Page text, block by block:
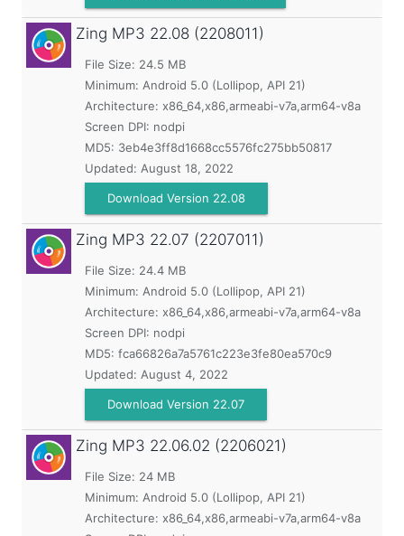
Zing MP3 22.08 (2208011)
File Size: 24.5 MB
Minimum: Android 5.0 (Lollipop, API 21)
Architecture: x86_64,x86,armeabi-v7a,arm64-v8a
Screen DPI: nodpi
MD5: 3eb4e3ff8d1668cc5576fc275bb50817
Updated: August 18, 2022
Download Version 22.08
Zing MP3 22.07 (2207011)
File Size: 24.4 MB
Minimum: Android 5.0 (Lollipop, API 21)
Architecture: x86_64,x86,armeabi-v7a,arm64-v8a
Screen DPI: nodpi
MD5: fca66826a7a5761c223e3fe80ea570c9
Updated: August 4, 2022
Download Version 22.07
Zing MP3 22.06.02 (2206021)
File Size: 24 MB
Minimum: Android 5.0 (Lollipop, API 21)
Architecture: x86_64,x86,armeabi-v7a,arm64-v8a